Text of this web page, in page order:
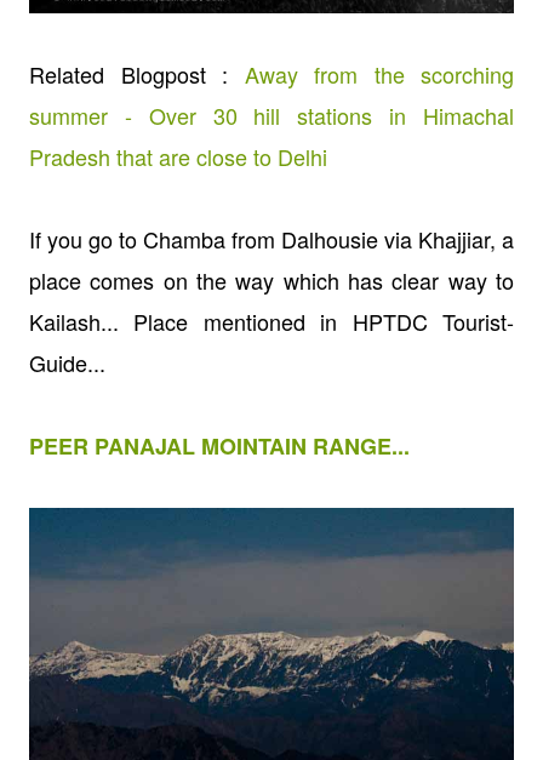
Related Blogpost : Away from the scorching
summer - Over 30 hill stations in Himachal
Pradesh that are close to Delhi
If you go to Chamba from Dalhousie via Khajjiar, a
place comes on the way which has clear way to
Kailash... Place mentioned in HPTDC Tourist-
Guide...
PEER PANAJAL MOINTAIN RANGE...